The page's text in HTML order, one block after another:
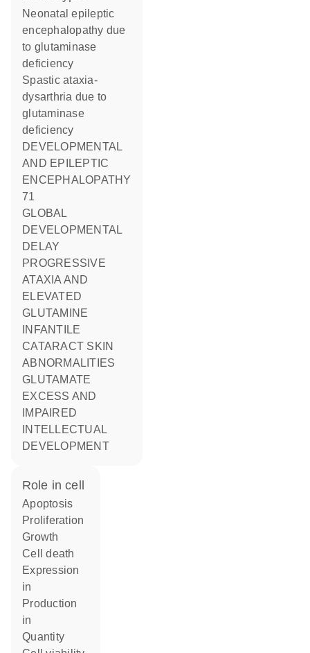
Neonatal epileptic
encephalopathy due
to glutaminase
deficiency
Spastic ataxia-
dysarthria due to
glutaminase
deficiency
DEVELOPMENTAL
AND EPILEPTIC
ENCEPHALOPATHY
71
GLOBAL
DEVELOPMENTAL
DELAY
PROGRESSIVE
ATAXIA AND
ELEVATED
GLUTAMINE
CATARACT SKIN
ABNORMALITIES
GLUTAMATE
EXCESS AND
IMPAIRED
INTELLECTUAL
DEVELOPMENT
role in cell
apoptosis
proliferation
growth
cell death
expression
in
production
in
quantity